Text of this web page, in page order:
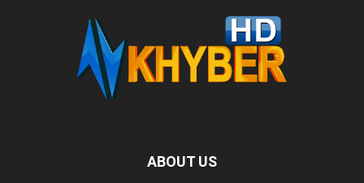
ABOUT US